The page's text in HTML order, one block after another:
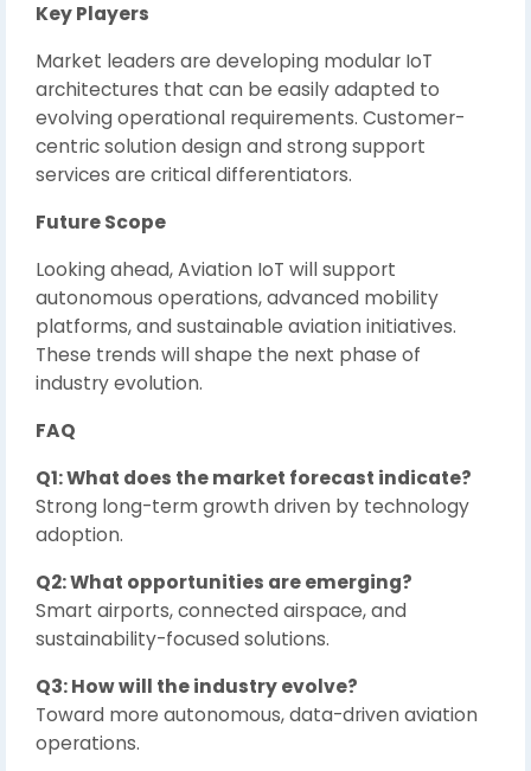
Key Players
Market leaders are developing modular IoT
architectures that can be easily adapted to
evolving operational requirements. Customer-
centric solution design and strong support
services are critical differentiators.
Future Scope
Looking ahead, Aviation IoT will support
autonomous operations, advanced mobility
platforms, and sustainable aviation initiatives.
These trends will shape the next phase of
industry evolution.
FAQ
Q1: What does the market forecast indicate?
Strong long-term growth driven by technology
adoption.
Q2: What opportunities are emerging?
Smart airports, connected airspace, and
sustainability-focused solutions.
Q3: How will the industry evolve?
Toward more autonomous, data-driven aviation
operations.